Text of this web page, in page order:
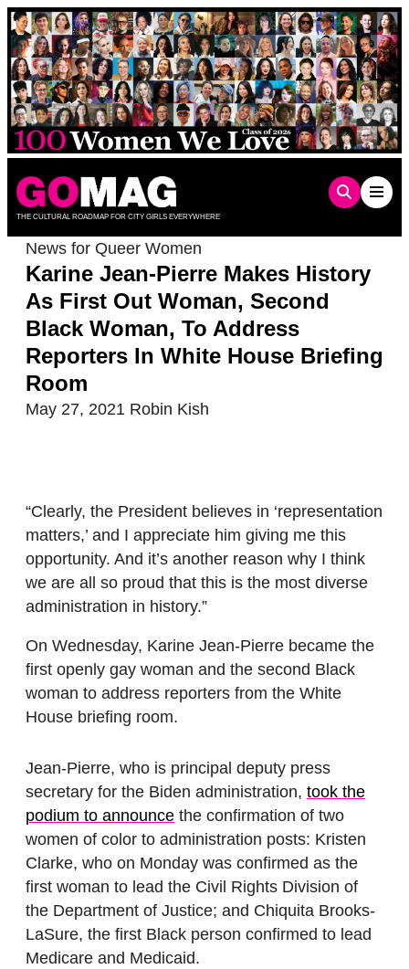
Skip
to
content
THE CULTURAL ROADMAP FOR CITY GIRLS EVERYWHERE
News for Queer Women
Karine Jean-Pierre Makes History
As First Out Woman, Second
Black Woman, To Address
Reporters In White House Briefing
Room
May 27, 2021 Robin Kish
“Clearly, the President believes in ‘representation
matters,’ and I appreciate him giving me this
opportunity. And it’s another reason why I think
we are all so proud that this is the most diverse
administration in history.”
On Wednesday, Karine Jean-Pierre became the
first openly gay woman and the second Black
woman to address reporters from the White
House briefing room.
Jean-Pierre, who is principal deputy press
secretary for the Biden administration, took the
podium to announce the confirmation of two
women of color to administration posts: Kristen
Clarke, who on Monday was confirmed as the
first woman to lead the Civil Rights Division of
the Department of Justice; and Chiquita Brooks-
LaSure, the first Black person confirmed to lead
Medicare and Medicaid.